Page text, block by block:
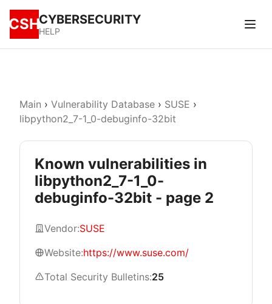
CSHCYBERSECURITY
HELP
Main › Vulnerability Database › SUSE ›
libpython2_7-1_0-debuginfo-32bit
Known vulnerabilities in
libpython2_7-1_0-
debuginfo-32bit - page 2
Vendor:SUSE
Website:https://www.suse.com/
Total Security Bulletins:25